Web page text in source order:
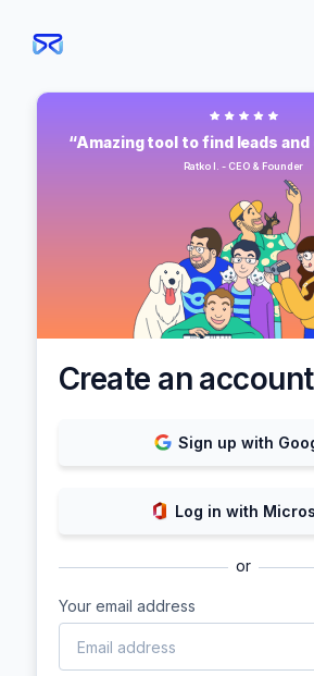
“Amazing tool to find leads
Ratko I. - CEO & Founder
Create an account
Sign up with
Log in with
or
Your email address